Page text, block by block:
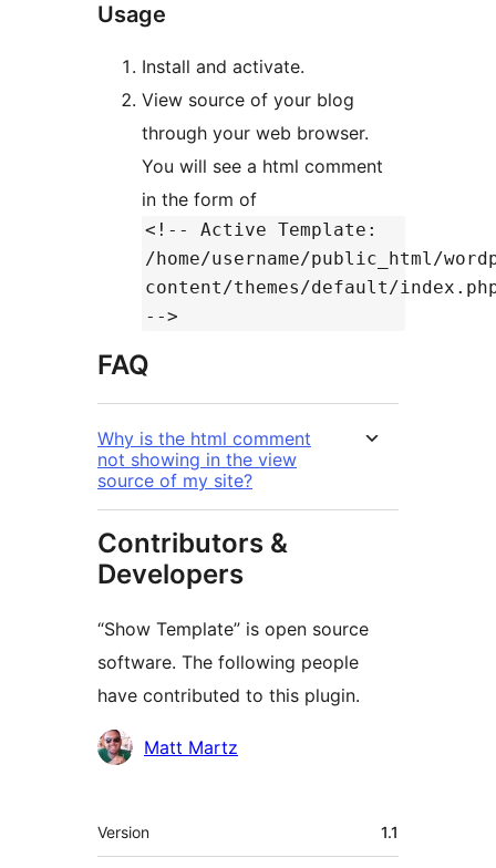
Usage
Install and activate.
View source of your blog
through your web browser.
You will see a html comment
in the form of
<!-- Active Template:
/home/username/public_html/
content/themes/default/
-->
FAQ
Why is the html comment
not showing in the view
source of my site?
Contributors &
Developers
“Show Template” is open source
software. The following people
have contributed to this plugin.
Contributors
Matt Martz
Meta
Version 1.1